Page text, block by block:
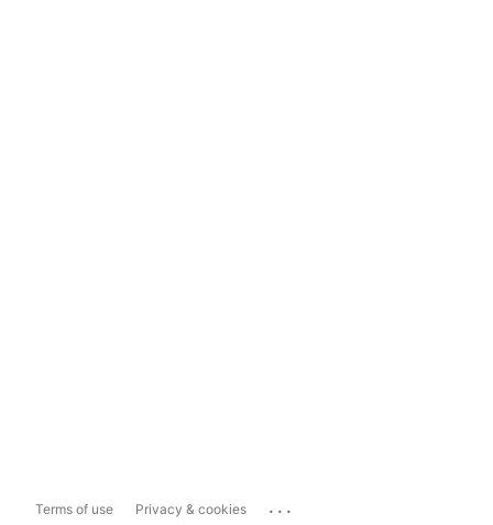
Terms of use Privacy & cookies ...